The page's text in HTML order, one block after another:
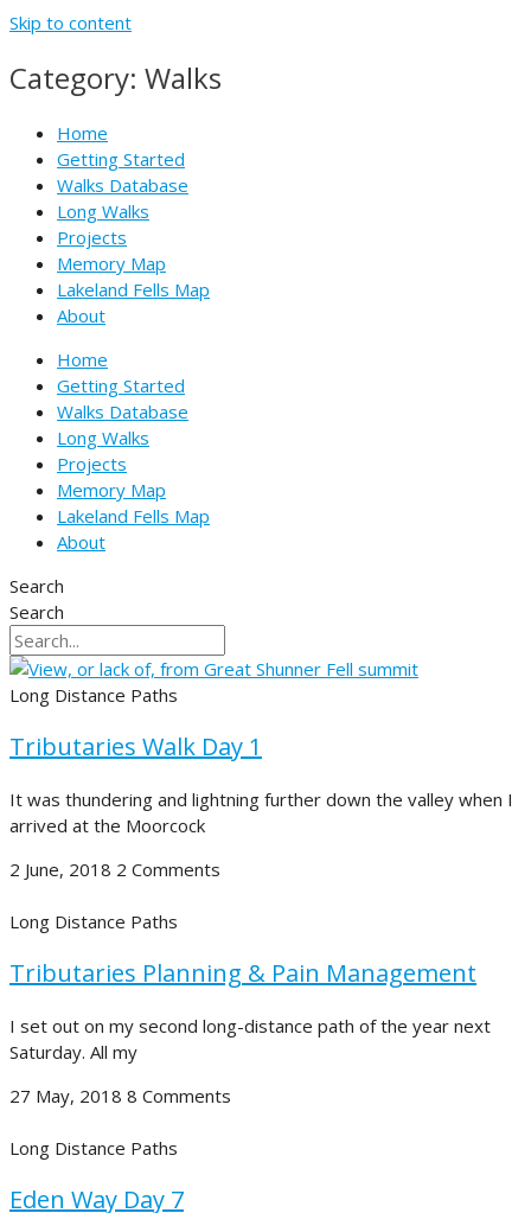
Skip to content
Category: Walks
Home
Getting Started
Walks Database
Long Walks
Projects
Memory Map
Lakeland Fells Map
About
Home
Getting Started
Walks Database
Long Walks
Projects
Memory Map
Lakeland Fells Map
About
Search
Search
Long Distance Paths
Tributaries Walk Day 1
It was thundering and lightning further down the valley when I
arrived at the Moorcock
2 June, 2018 2 Comments
Long Distance Paths
Tributaries Planning & Pain Management
I set out on my second long-distance path of the year next
Saturday. All my
27 May, 2018 8 Comments
Long Distance Paths
Eden Way Day 7